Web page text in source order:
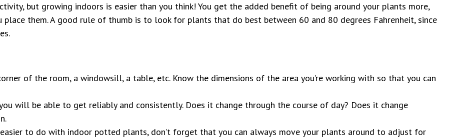
but growing indoors is easier than you think! You get the added benefit of being around your plants more,
them. A good rule of thumb is to look for plants that do best between 60 and 80 degrees Fahrenheit, since
of the room, a windowsill, a table, etc. Know the dimensions of the area you’re working with so that you can
will be able to get reliably and consistently. Does it change through the course of day? Does it change
to do with indoor potted plants, don’t forget that you can always move your plants around to adjust for